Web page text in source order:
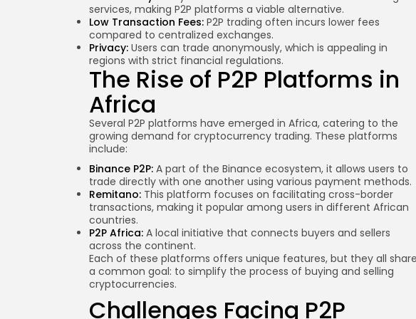
services, making P2P platforms a viable alternative.
Low Transaction Fees: P2P trading often incurs lower fees
compared to centralized exchanges.
Privacy: Users can trade anonymously, which is appealing in
regions with strict financial regulations.
The Rise of P2P Platforms in
Africa
Several P2P platforms have emerged in Africa, catering to the
growing demand for cryptocurrency trading. These platforms
include:
Binance P2P: A part of the Binance ecosystem, it allows users to
trade directly with one another using various payment methods.
Remitano: This platform focuses on facilitating cross-border
transactions, making it popular among users in different African
countries.
P2P Africa: A local initiative that connects buyers and sellers
across the continent.
Each of these platforms offers unique features, but they all
a common goal: to simplify the process of buying and selling
cryptocurrencies.
Challenges Facing P2P